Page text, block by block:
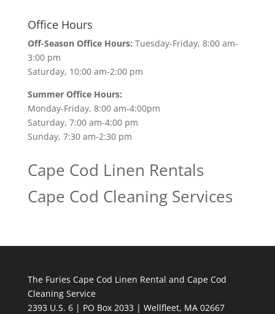
Office Hours
Off-Season Office Hours: Tuesday-Friday, 8:00 am-
3:00 pm
Saturday, 10:00 am-2:00 pm
Summer Office Hours:
Monday-Friday, 8:00 am-4:00pm
Saturday, 7:00 am-4:00 pm
Sunday, 7:30 am-2:30 pm
Cape Cod Linen Rentals
Cape Cod Cleaning Services
The Furies Cape Cod Linen Rental and Cape Cod
Cleaning Service
2393 U.S. 6 | PO Box 2033 | Wellfleet, MA 02667